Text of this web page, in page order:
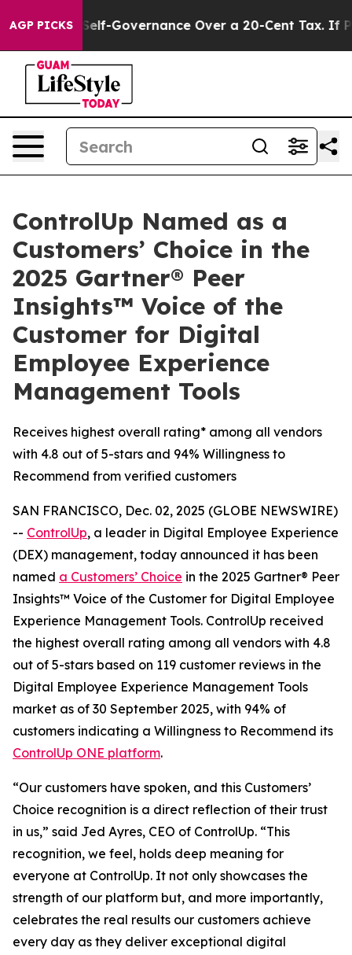
AGP PICKSSelf-Governance Over a 20-Cent Tax. If
ControlUp Named as a
Customers’ Choice in the
2025 Gartner® Peer
Insights™ Voice of the
Customer for Digital
Employee Experience
Management Tools
Receives highest overall rating* among all vendors
with 4.8 out of 5-stars and 94% Willingness to
Recommend from verified customers
SAN FRANCISCO, Dec. 02, 2025 (GLOBE NEWSWIRE)
-- ControlUp, a leader in Digital Employee Experience
(DEX) management, today announced it has been
named a Customers’ Choice in the 2025 Gartner® Peer
Insights™ Voice of the Customer for Digital Employee
Experience Management Tools. ControlUp received
the highest overall rating among all vendors with 4.8
out of 5-stars based on 119 customer reviews in the
Digital Employee Experience Management Tools
market as of 30 September 2025, with 94% of
customers indicating a Willingness to Recommend its
ControlUp ONE platform.
“Our customers have spoken, and this Customers’
Choice recognition is a direct reflection of their trust
in us,” said Jed Ayres, CEO of ControlUp. “This
recognition, we feel, holds deep meaning for
everyone at ControlUp. It not only showcases the
strength of our platform but, and more importantly,
celebrates the real results our customers achieve
every day as they deliver exceptional digital